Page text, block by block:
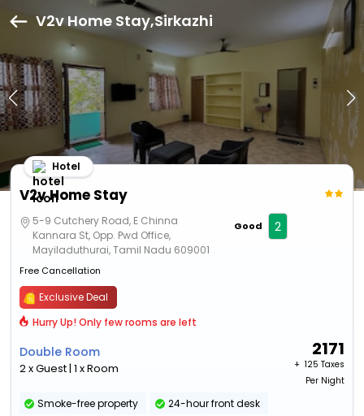
V2v Home Stay,Sirkazhi
V2v Home Stay
Hotel
5-9 Cutchery Road, E Chinna
Kannara St, Opp. Pwd Office,
Mayiladuthurai, Tamil Nadu 609001
Free Cancellation
Good 2
Exclusive Deal
Hurry Up! Only few rooms are left
Double Room
2 x Guest | 1 x Room
2171
+ ₹ 125 Taxes
Per Night
Smoke-free property 24-hour front desk